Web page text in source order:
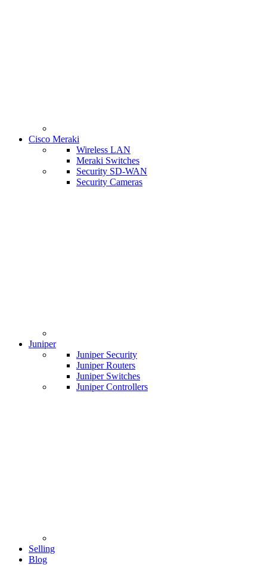
Cisco Meraki
Wireless LAN
Meraki Switches
Security SD-WAN
Security Cameras
Juniper
Juniper Security
Juniper Routers
Juniper Switches
Juniper Controllers
Selling
Blog